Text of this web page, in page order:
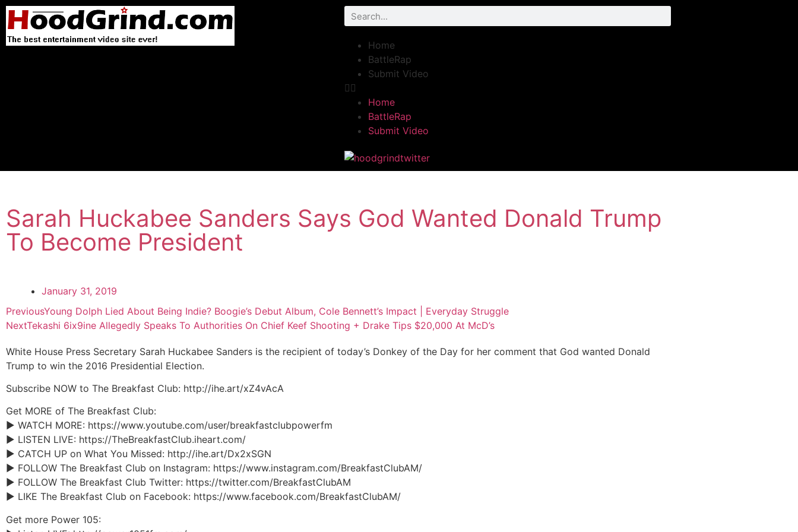
Home
BattleRap
Submit Video
Home
BattleRap
Submit Video
Sarah Huckabee Sanders Says God Wanted Donald Trump
To Become President
January 31, 2019
PreviousYoung Dolph Lied About Being Indie? Boogie’s Debut Album, Cole Bennett’s Impact | Everyday Struggle
NextTekashi 6ix9ine Allegedly Speaks To Authorities On Chief Keef Shooting + Drake Tips $20,000 At McD’s
White House Press Secretary Sarah Huckabee Sanders is the recipient of today’s Donkey of the Day for her comment that God wanted Donald
Trump to win the 2016 Presidential Election.
Subscribe NOW to The Breakfast Club: http://ihe.art/xZ4vAcA
Get MORE of The Breakfast Club:
► WATCH MORE: https://www.youtube.com/user/breakfastclubpowerfm
► LISTEN LIVE: https://TheBreakfastClub.iheart.com/
► CATCH UP on What You Missed: http://ihe.art/Dx2xSGN
► FOLLOW The Breakfast Club on Instagram: https://www.instagram.com/BreakfastClubAM/
► FOLLOW The Breakfast Club Twitter: https://twitter.com/BreakfastClubAM
► LIKE The Breakfast Club on Facebook: https://www.facebook.com/BreakfastClubAM/
Get more Power 105: